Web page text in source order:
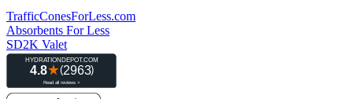
TrafficConesForLess.com
Absorbents For Less
SD2K Valet